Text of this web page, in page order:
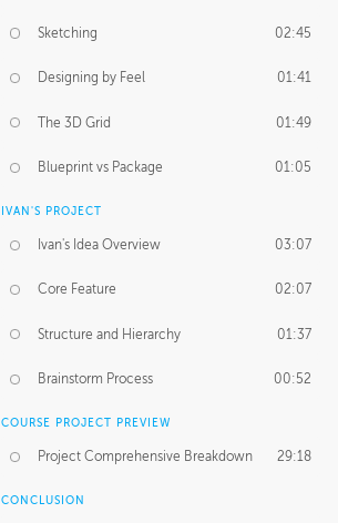
Sketching 02:45
Designing by Feel 01:41
The 3D Grid 01:49
Blueprint vs Package 01:05
IVAN'S PROJECT
Ivan's Idea Overview 03:07
Core Feature 02:07
Structure and Hierarchy 01:37
Brainstorm Process 00:52
COURSE PROJECT PREVIEW
Project Comprehensive Breakdown 29:18
CONCLUSION